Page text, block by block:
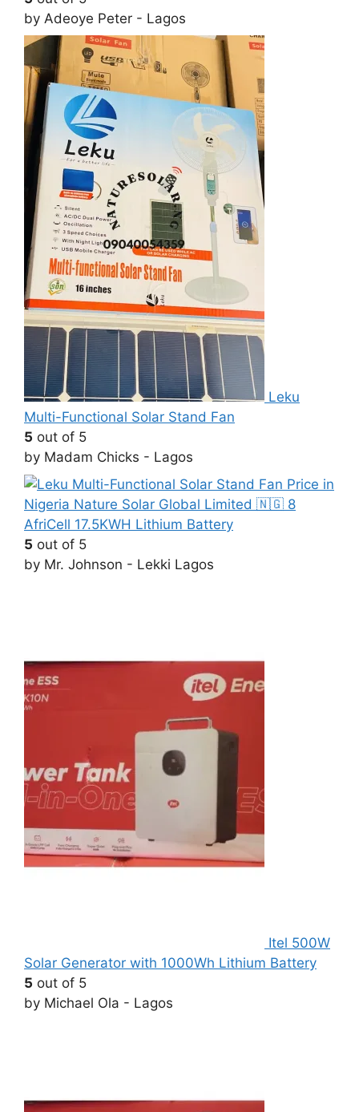
by Adeoye Peter - Lagos
Leku
Multi-Functional Solar Stand Fan
5 out of 5
by Madam Chicks - Lagos
AfriCell 17.5KWH Lithium Battery
5 out of 5
by Mr. Johnson - Lekki Lagos
Itel 500W
Solar Generator with 1000Wh Lithium Battery
5 out of 5
by Michael Ola - Lagos